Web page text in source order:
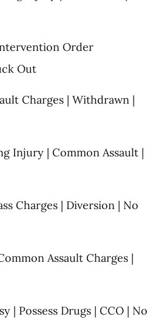
Order
Out
Charges | Withdrawn |
Injury | Common Assault |
Charges | Diversion | No
Assault Charges |
| Possess Drugs | CCO | No